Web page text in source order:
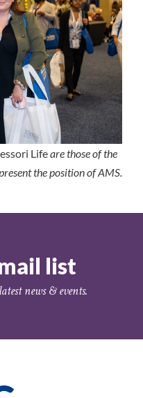
Lifeare those of the
the position of AMS.
list
news & events.